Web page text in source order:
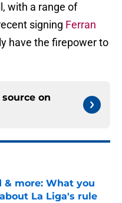
with a range of
signing Ferran
have the firepower to
on
& more: What you
La Liga's rule